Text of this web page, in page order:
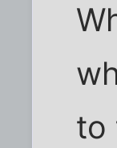
to